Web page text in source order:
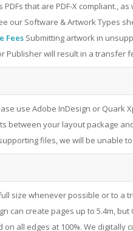
that are PDF-X compliant., as
our Software & Artwork Types
Fees Submitting artwork in
Publisher will result in a transfer
use Adobe InDesign or Quark
between your layout package
files, we will be unable
size whenever possible or to a
can create pages up to 5.4m, but
on all edges at 100%. We